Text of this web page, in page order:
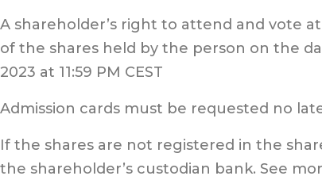
A shareholder’s right to attend and vote
of the shares held by the person on the
2023 at 11:59 PM CEST
Admission cards must be requested no
If the shares are not registered in the
the shareholder’s custodian bank. See